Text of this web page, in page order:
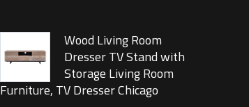
Wood Living Room
Dresser TV Stand with
Storage Living Room
Furniture, TV Dresser Chicago